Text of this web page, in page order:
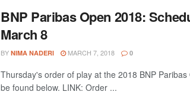
BNP Paribas Open 2018:
March 8
BY NIMA NADERI MARCH 7, 2018 0
Thursday's order of play at the 2018 BNP
be found below. LINK: Order ...